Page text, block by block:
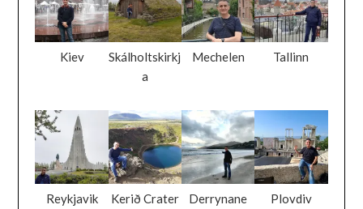
Kiev
Skálholtskirkj
a
Mechelen Tallinn
Reykjavik Kerið Crater
Derrynane
Plovdiv